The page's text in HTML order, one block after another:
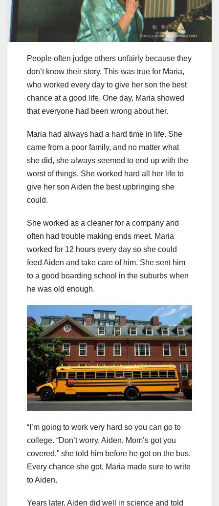
People often judge others unfairly because they
don’t know their story. This was true for Maria,
who worked every day to give her son the best
chance at a good life. One day, Maria showed
that everyone had been wrong about her.
Maria had always had a hard time in life. She
came from a poor family, and no matter what
she did, she always seemed to end up with the
worst of things. She worked hard all her life to
give her son Aiden the best upbringing she
could.
She worked as a cleaner for a company and
often had trouble making ends meet. Maria
worked for 12 hours every day so she could
feed Aiden and take care of him. She sent him
to a good boarding school in the suburbs when
he was old enough.
“I’m going to work very hard so you can go to
college. “Don’t worry, Aiden, Mom’s got you
covered,” she told him before he got on the bus.
Every chance she got, Maria made sure to write
to Aiden.
Years later, Aiden did well in science and told